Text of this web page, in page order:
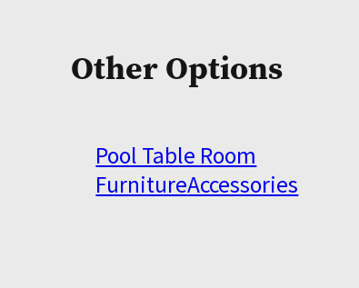
Other Options
Pool Table Room
FurnitureAccessories